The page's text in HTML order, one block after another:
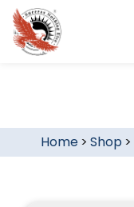
Home> Shop >